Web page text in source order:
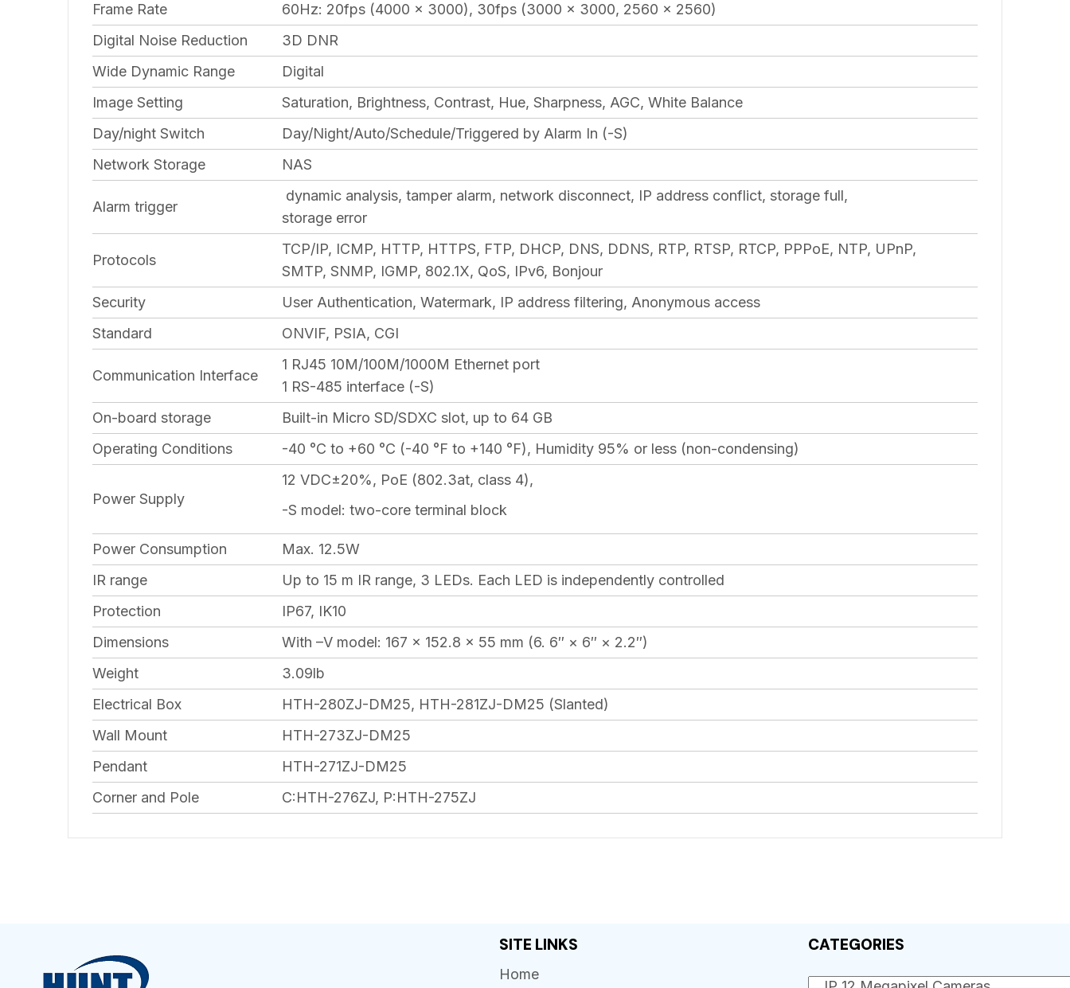
Frame Rate
60Hz: 20fps (4000 × 3000), 30fps (3000 × 3000, 2560 × 2560)
Digital Noise Reduction
3D DNR
Wide Dynamic Range
Digital
Image Setting
Saturation, Brightness, Contrast, Hue, Sharpness, AGC, White Balance
Day/night Switch
Day/Night/Auto/Schedule/Triggered by Alarm In (-S)
Network Storage
NAS
Alarm trigger
dynamic analysis, tamper alarm, network disconnect, IP address conflict, storage full,
storage error
Protocols
TCP/IP, ICMP, HTTP, HTTPS, FTP, DHCP, DNS, DDNS, RTP, RTSP, RTCP, PPPoE, NTP, UPnP,
SMTP, SNMP, IGMP, 802.1X, QoS, IPv6, Bonjour
Security
User Authentication, Watermark, IP address filtering, Anonymous access
Standard
ONVIF, PSIA, CGI
Communication Interface
1 RJ45 10M/100M/1000M Ethernet port
1 RS-485 interface (-S)
On-board storage
Built-in Micro SD/SDXC slot, up to 64 GB
Operating Conditions
-40 °C to +60 °C (-40 °F to +140 °F), Humidity 95% or less (non-condensing)
Power Supply
12 VDC±20%, PoE (802.3at, class 4),
-S model: two-core terminal block
Power Consumption
Max. 12.5W
IR range
Up to 15 m IR range, 3 LEDs. Each LED is independently controlled
Protection
IP67, IK10
Dimensions
With –V model: 167 × 152.8 × 55 mm (6. 6″ × 6″ × 2.2″)
Weight
3.09lb
Electrical Box
HTH-280ZJ-DM25, HTH-281ZJ-DM25 (Slanted)
Wall Mount
HTH-273ZJ-DM25
Pendant
HTH-271ZJ-DM25
Corner and Pole
C:HTH-276ZJ, P:HTH-275ZJ
SITE LINKS
Home
CATEGORIES